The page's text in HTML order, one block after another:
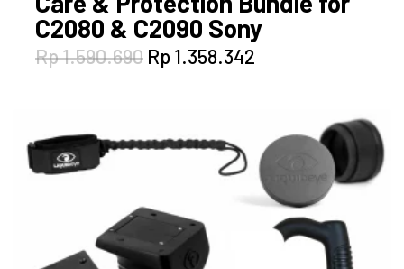
C2080 & C2090 Sony
Rp1.590.690 Original
price
Rp1.358.342Current
Rp 1.358.342.